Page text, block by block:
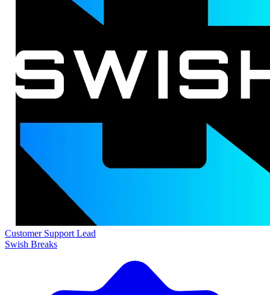
Customer Support Lead
Swish Breaks